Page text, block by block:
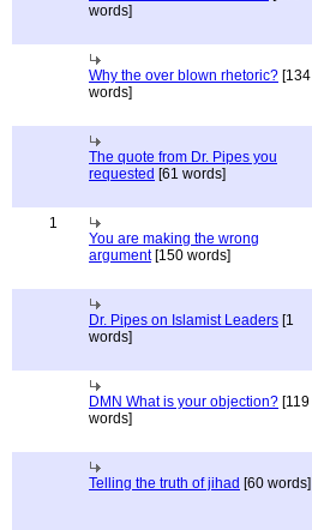
words]
Why the over blown rhetoric? [134
words]
The quote from Dr. Pipes you
requested [61 words]
1
You are making the wrong
argument[150 words]
Dr. Pipes on Islamist Leaders [1
words]
DMN What is your objection? [119
words]
Telling the truth of jihad [60 words]